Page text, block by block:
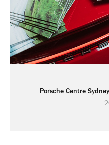
Porsche Centre